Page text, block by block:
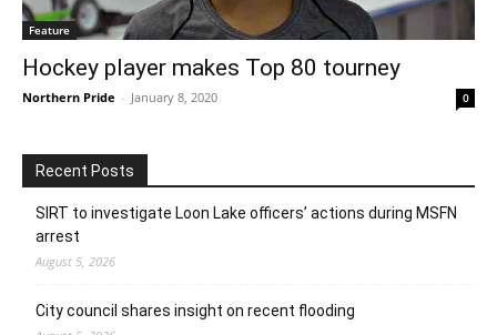
Feature
Hockey player makes Top 80 tourney
Northern Pride - January 8, 2020 0
Recent Posts
SIRT to investigate Loon Lake officers’ actions during MSFN
arrest
August 5, 2026
City council shares insight on recent flooding